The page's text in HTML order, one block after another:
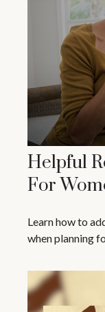
Helpful
For
Learn how to
when planning